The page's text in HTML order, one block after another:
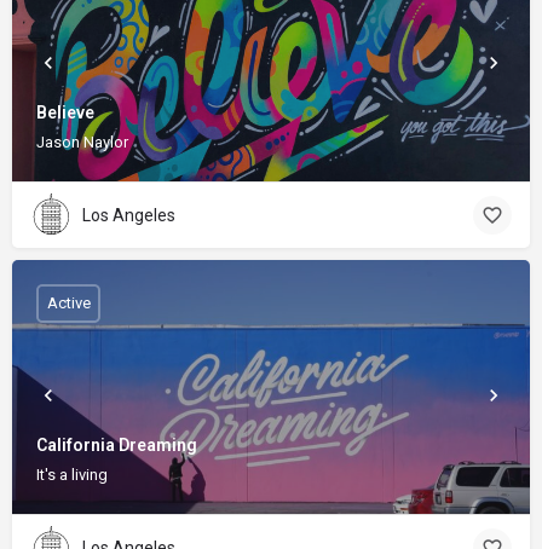
Believe
Jason Naylor
Los Angeles
California Dreaming
It's a living
Active